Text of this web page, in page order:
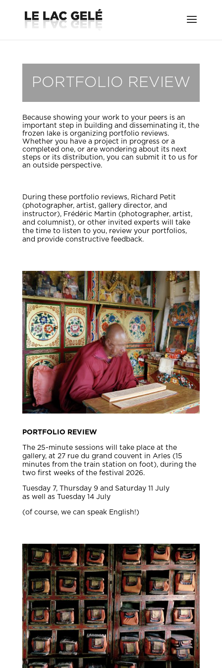
PORTFOLIO REVIEW
Because showing your work to your peers is an
important step in building and disseminating it, the
frozen lake is organizing portfolio reviews.
Whether you have a project in progress or a
completed one, or are wondering about its next
steps or its distribution, you can submit it to us for
an outside perspective.
During these portfolio reviews, Richard Petit
(photographer, artist, gallery director, and
instructor), Frédéric Martin (photographer, artist,
and columnist), or other invited experts will take
the time to listen to you, review your portfolios,
and provide constructive feedback.
PORTFOLIO REVIEW
The 25-minute sessions will take place at the
gallery, at 27 rue du grand couvent in Arles (15
minutes from the train station on foot), during the
two first weeks of the festival 2026.
Tuesday 7, Thursday 9 and Saturday 11 July
as well as Tuesday 14 July
(of course, we can speak English!)